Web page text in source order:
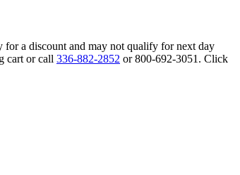
for a discount and may not qualify for next day
cart or call 336-882-2852 or 800-692-3051. Click